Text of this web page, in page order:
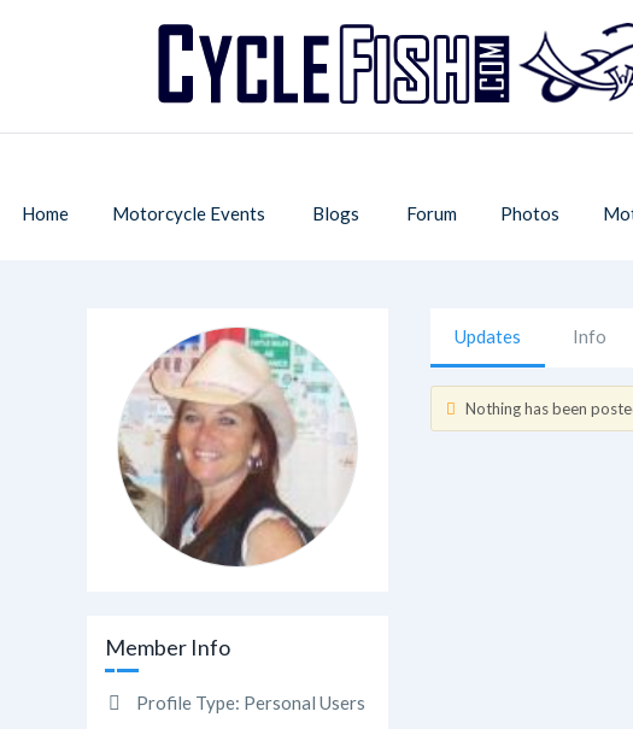
Home Motorcycle Events Blogs Forum Photos
Member Info
Profile Type: Personal Users
Updates Info
Nothing has been